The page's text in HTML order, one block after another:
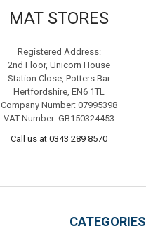
MAT STORES
Registered Address:
2nd Floor, Unicorn House
Station Close, Potters Bar
Hertfordshire, EN6 1TL
Company Number: 07995398
VAT Number: GB150324453
Call us at 0343 289 8570
CATEGORIES